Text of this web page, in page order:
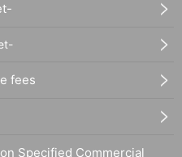
fees
Specified Commercial